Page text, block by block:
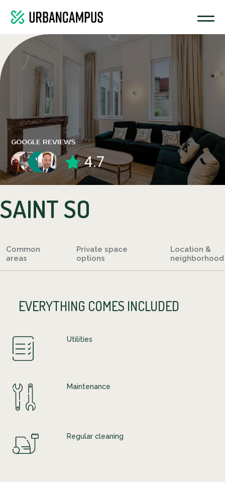
SAINT SO
GOOGLE REVIEWS
4.7
Common
areas
Private space
options
Location &
neighborhood
EVERYTHING COMES INCLUDED
Utilities
Maintenance
Regular cleaning